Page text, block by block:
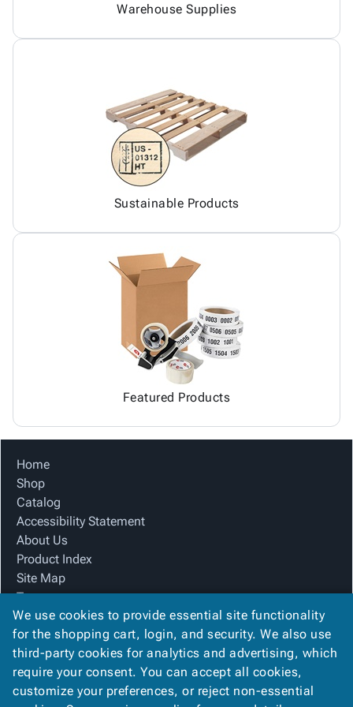
Warehouse Supplies
Sustainable Products
Featured Products
Home
Shop
Catalog
Accessibility Statement
About Us
Product Index
Site Map
Terms
FAQ
Contact Us
Privacy Policy
We Accept
We use cookies to provide essential site functionality
for the shopping cart, login, and security. We also use
third-party cookies for analytics and advertising, which
require your consent. You can accept all cookies,
customize your preferences, or reject non-essential